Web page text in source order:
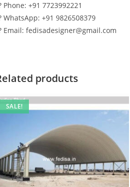
Phone: +91 7723992221
WhatsApp: +91 9826508379
Email: fedisadesigner@gmail.com
products
SALE!